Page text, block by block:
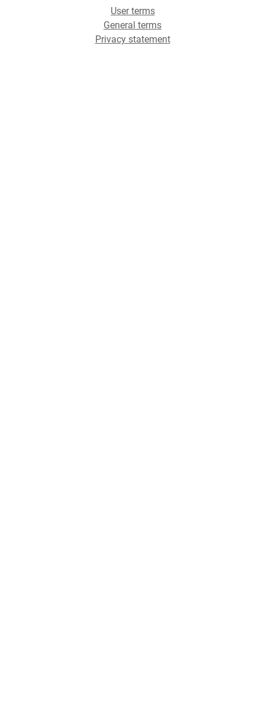
User terms
General terms
Privacy statement